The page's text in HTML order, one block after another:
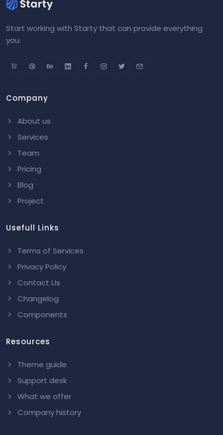
Start working with Starty that can provide everything
you.
Company
About us
Services
Team
Pricing
Blog
Project
Usefull Links
Terms of Services
Privacy Policy
Contact Us
Changelog
Components
Resources
Theme guide
Support desk
What we offer
Company history